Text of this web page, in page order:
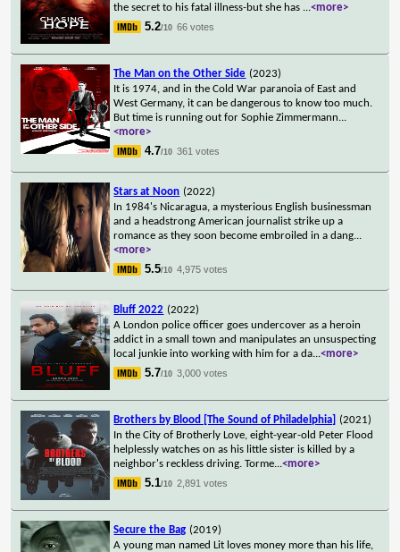
the secret to his fatal illness-but she has ...<more>
5.2/10 66 votes
The Man on the Other Side (2023)
It is 1974, and in the Cold War paranoia of East and
West Germany, it can be dangerous to know too much.
But time is running out for Sophie Zimmermann...
<more>
4.7/10 361 votes
Stars at Noon (2022)
In 1984's Nicaragua, a mysterious English businessman
and a headstrong American journalist strike up a
romance as they soon become embroiled in a dang...
<more>
5.5/10 4,975 votes
Bluff 2022 (2022)
A London police officer goes undercover as a heroin
addict in a small town and manipulates an unsuspecting
local junkie into working with him for a da...<more>
5.7/10 3,000 votes
Brothers by Blood [The Sound of Philadelphia] (2021)
In the City of Brotherly Love, eight-year-old Peter Flood
helplessly watches on as his little sister is killed by a
neighbor's reckless driving. Torme...<more>
5.1/10 2,891 votes
Secure the Bag (2019)
A young man named Lit loves money more than his life,